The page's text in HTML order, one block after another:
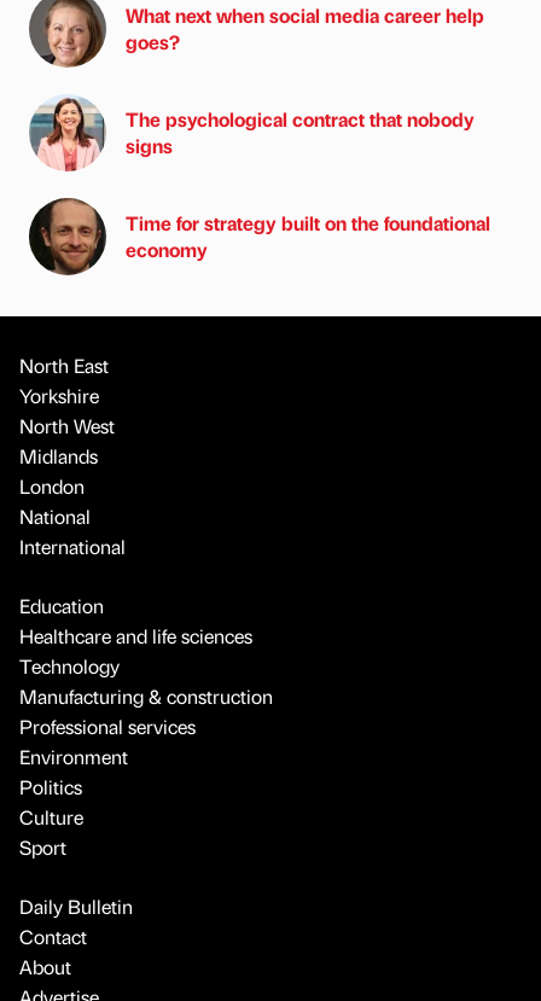
What next when social media career help
goes?
The psychological contract that nobody
signs
Time for strategy built on the foundational
economy
North East
Yorkshire
North West
Midlands
London
National
International
Education
Healthcare and life sciences
Technology
Manufacturing & construction
Professional services
Environment
Politics
Culture
Sport
Daily Bulletin
Contact
About